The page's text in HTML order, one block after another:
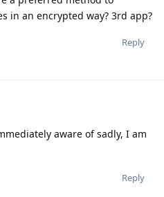
in an encrypted way? 3rd app?
Reply
aware of sadly, I am
Reply